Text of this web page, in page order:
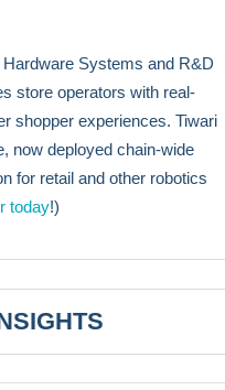
Systems and R&D
store operators with real-
shopper experiences. Tiwari
now deployed chain-wide
for retail and other robotics
today!)